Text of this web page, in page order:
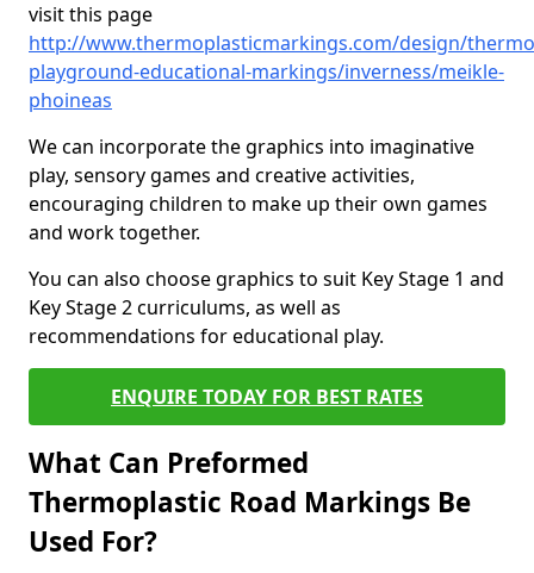
visit this page
http://www.thermoplasticmarkings.com/design/
playground-educational-markings/inverness/meikle-
phoineas
We can incorporate the graphics into imaginative
play, sensory games and creative activities,
encouraging children to make up their own games
and work together.
You can also choose graphics to suit Key Stage 1 and
Key Stage 2 curriculums, as well as
recommendations for educational play.
ENQUIRE TODAY FOR BEST RATES
What Can Preformed
Thermoplastic Road Markings Be
Used For?